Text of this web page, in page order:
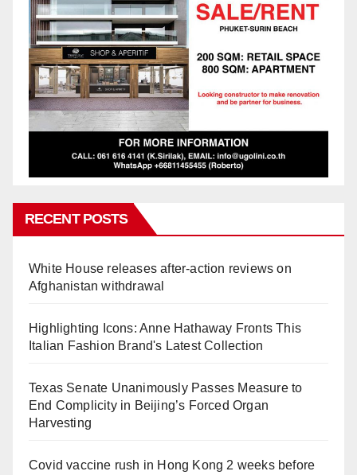
RECENT POSTS
White House releases after-action reviews on
Afghanistan withdrawal
Highlighting Icons: Anne Hathaway Fronts This
Italian Fashion Brand's Latest Collection
Texas Senate Unanimously Passes Measure to
End Complicity in Beijing’s Forced Organ
Harvesting
Covid vaccine rush in Hong Kong 2 weeks before